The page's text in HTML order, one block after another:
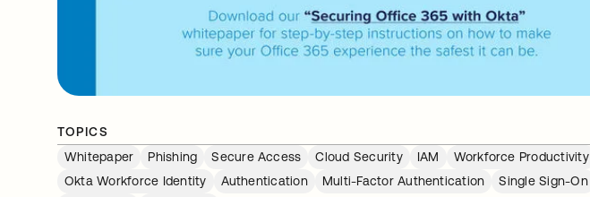
TOPICS
Whitepaper
Phishing Secure Access Cloud Security IAM
Workforce Productivity
Okta Workforce Identity
Authentication Multi-Factor Authentication
Single Sign-On